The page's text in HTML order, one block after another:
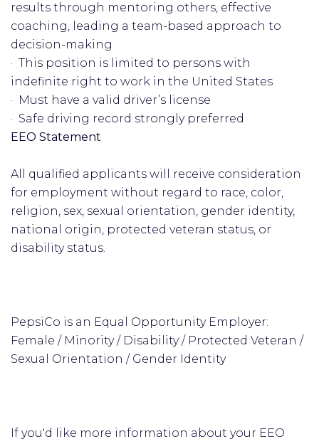
results through mentoring others, effective
coaching, leading a team-based approach to
decision-making
· This position is limited to persons with
indefinite right to work in the United States
· Must have a valid driver’s license
· Safe driving record strongly preferred
EEO Statement
All qualified applicants will receive consideration
for employment without regard to race, color,
religion, sex, sexual orientation, gender identity,
national origin, protected veteran status, or
disability status.
PepsiCo is an Equal Opportunity Employer:
Female / Minority / Disability / Protected Veteran /
Sexual Orientation / Gender Identity
If you'd like more information about your EEO